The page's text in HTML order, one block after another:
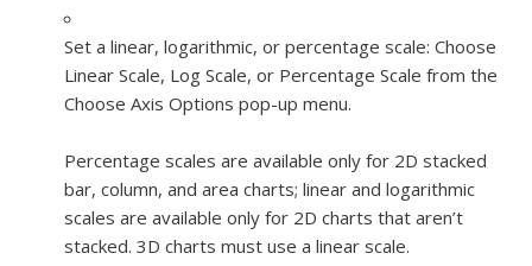
Set a linear, logarithmic, or percentage scale: Choose
Linear Scale, Log Scale, or Percentage Scale from the
Choose Axis Options pop-up menu.
Percentage scales are available only for 2D stacked
bar, column, and area charts; linear and logarithmic
scales are available only for 2D charts that aren’t
stacked. 3D charts must use a linear scale.